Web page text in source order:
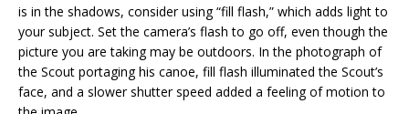
is in the shadows, consider using “fill flash,” which adds light to
your subject. Set the camera’s flash to go off, even though the
picture you are taking may be outdoors. In the photograph of
the Scout portaging his canoe, fill flash illuminated the Scout’s
face, and a slower shutter speed added a feeling of motion to